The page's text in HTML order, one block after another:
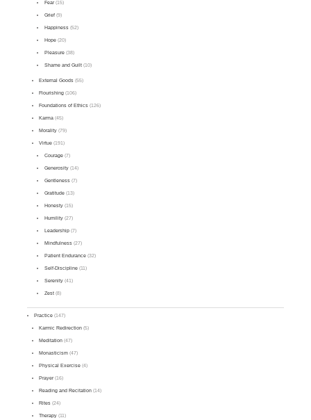
Fear(15)
Grief(9)
Happiness(52)
Hope(20)
Pleasure(38)
Shame and Guilt(10)
External Goods (55)
Flourishing (106)
Foundations of Ethics (126)
Karma (45)
Morality (79)
Virtue (191)
Courage(7)
Generosity(14)
Gentleness(7)
Gratitude(13)
Honesty(15)
Humility(27)
Leadership(7)
Mindfulness(27)
Patient Endurance(32)
Self-Discipline(11)
Serenity(41)
Zest(8)
Practice (147)
Karmic Redirection (5)
Meditation (47)
Monasticism (47)
Physical Exercise (4)
Prayer(16)
Reading and Recitation (14)
Rites (24)
Therapy (11)